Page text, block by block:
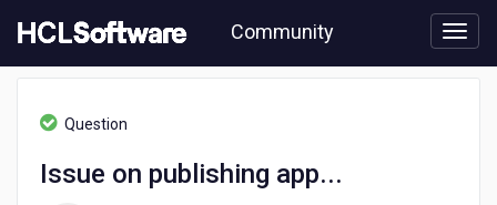
to
content
Community
Question
Issue on publishing app...